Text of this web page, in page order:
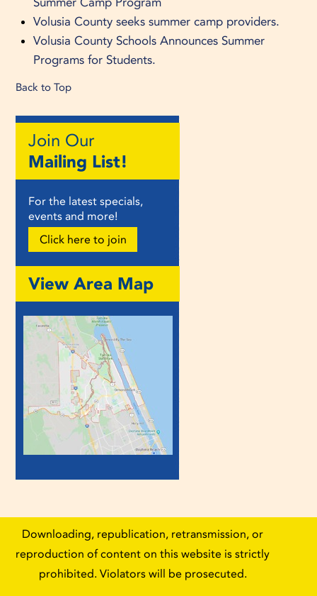
Volusia County seeks summer camp providers.
Volusia County Schools Announces Summer
Programs for Students.
Back to Top
Join Our
Mailing List!
For the latest specials,
events and more!
Click here to join
View Area Map
Downloading, republication, retransmission, or
reproduction of content on this website is strictly
prohibited. Violators will be prosecuted.